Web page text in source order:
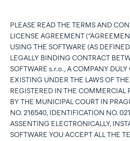
PLEASE READ THE TERMS AND
LICENSE AGREEMENT
USING THE SOFTWARE (AS
LEGALLY BINDING CONTRACT
SOFTWARE s.r.o., A COMPANY
EXISTING UNDER THE LAWS OF
REGISTERED IN THE COMMERCIAL
BY THE MUNICIPAL COURT IN
NO. 216540, IDENTIFICATION NO.
ASSENTING ELECTRONICALLY,
SOFTWARE YOU ACCEPT ALL THE